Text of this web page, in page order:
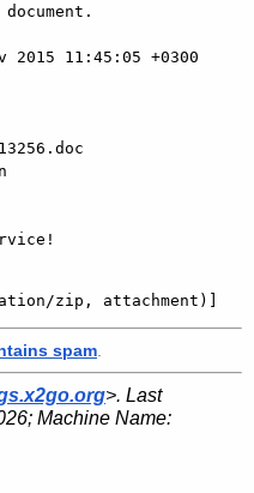
11:45:05 +0300
zip, attachment)]
spam
>. Last
; Machine Name: